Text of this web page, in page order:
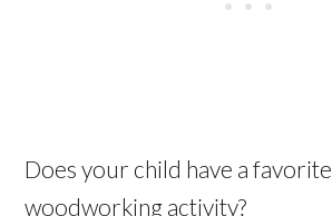
Does your child have a favorite
woodworking activity?